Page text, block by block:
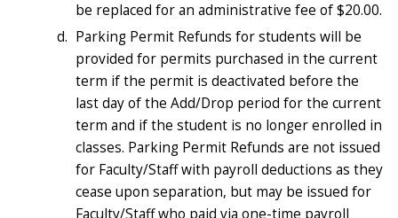
be replaced for an administrative fee of $20.00.
Parking Permit Refunds for students will be
provided for permits purchased in the current
term if the permit is deactivated before the
last day of the Add/Drop period for the current
term and if the student is no longer enrolled in
classes. Parking Permit Refunds are not issued
for Faculty/Staff with payroll deductions as they
cease upon separation, but may be issued for